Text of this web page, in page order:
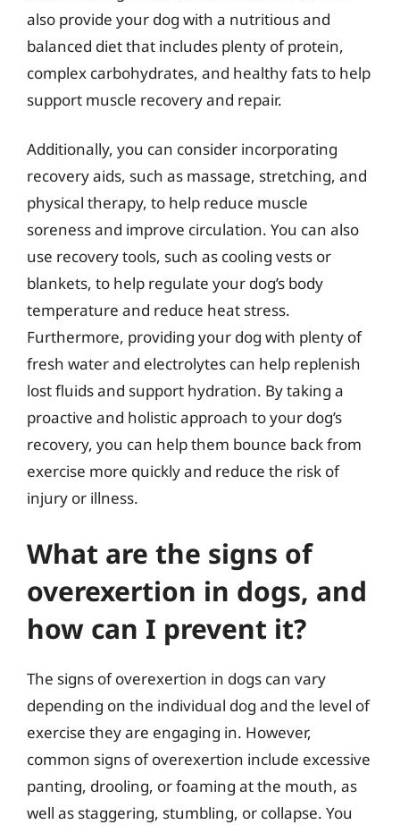
also provide your dog with a nutritious and
balanced diet that includes plenty of protein,
complex carbohydrates, and healthy fats to help
support muscle recovery and repair.
Additionally, you can consider incorporating
recovery aids, such as massage, stretching, and
physical therapy, to help reduce muscle
soreness and improve circulation. You can also
use recovery tools, such as cooling vests or
blankets, to help regulate your dog’s body
temperature and reduce heat stress.
Furthermore, providing your dog with plenty of
fresh water and electrolytes can help replenish
lost fluids and support hydration. By taking a
proactive and holistic approach to your dog’s
recovery, you can help them bounce back from
exercise more quickly and reduce the risk of
injury or illness.
What are the signs of
overexertion in dogs, and
how can I prevent it?
The signs of overexertion in dogs can vary
depending on the individual dog and the level of
exercise they are engaging in. However,
common signs of overexertion include excessive
panting, drooling, or foaming at the mouth, as
well as staggering, stumbling, or collapse. You